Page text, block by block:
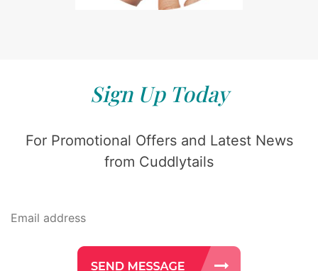
Sign Up Today
For Promotional Offers and Latest News
from Cuddlytails